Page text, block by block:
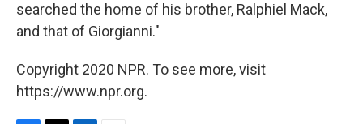
searched the home of his brother, Ralphiel Mack,
and that of Giorgianni."
Copyright 2020 NPR. To see more, visit
https://www.npr.org.